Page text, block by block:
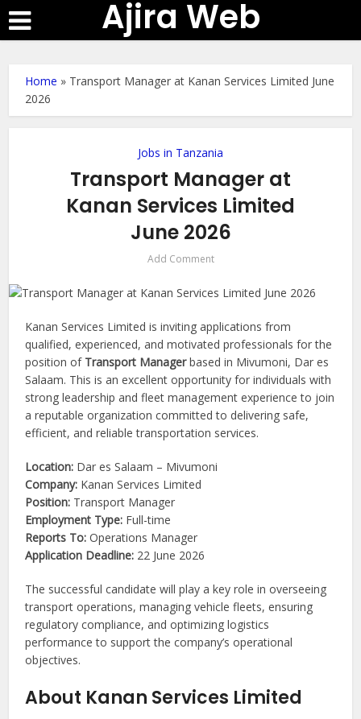
Ajira Web
Home » Transport Manager at Kanan Services Limited June
2026
Jobs in Tanzania
Transport Manager at
Kanan Services Limited
June 2026
Add Comment
Kanan Services Limited is inviting applications from
qualified, experienced, and motivated professionals for the
position of Transport Managerbased in Mivumoni, Dar es
Salaam. This is an excellent opportunity for individuals with
strong leadership and fleet management experience to join
a reputable organization committed to delivering safe,
efficient, and reliable transportation services.
Location: Dar es Salaam – Mivumoni
Company: Kanan Services Limited
Position: Transport Manager
Employment Type: Full-time
Reports To: Operations Manager
Application Deadline: 22 June 2026
The successful candidate will play a key role in overseeing
transport operations, managing vehicle fleets, ensuring
regulatory compliance, and optimizing logistics
performance to support the company’s operational
objectives.
About Kanan Services Limited